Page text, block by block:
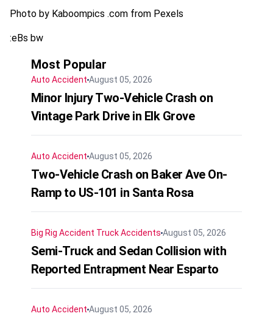
Photo by Kaboompics .com from Pexels
:eBs bw
Most Popular
Auto Accident August 05, 2026
Minor Injury Two-Vehicle Crash on
Vintage Park Drive in Elk Grove
Auto Accident August 05, 2026
Two-Vehicle Crash on Baker Ave On-
Ramp to US-101 in Santa Rosa
Big Rig Accident Truck Accidents August 05, 2026
Semi-Truck and Sedan Collision with
Reported Entrapment Near Esparto
Auto Accident August 05, 2026